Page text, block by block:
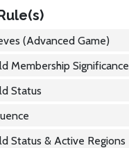
(Advanced Game)
Membership Significance
Status
Status & Active Regions